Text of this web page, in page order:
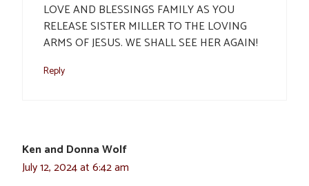
LOVE AND BLESSINGS FAMILY AS YOU
RELEASE SISTER MILLER TO THE LOVING
ARMS OF JESUS. WE SHALL SEE HER AGAIN!
Reply
Ken and Donna Wolf
July 12, 2024 at 6:42 am